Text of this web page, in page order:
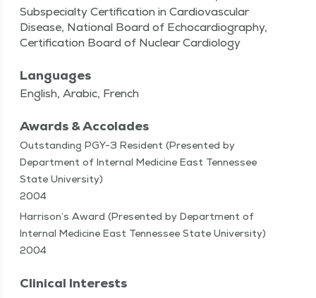
Subspecialty Certification in Cardiovascular
Disease, National Board of Echocardiography,
Certification Board of Nuclear Cardiology
Languages
English, Arabic, French
Awards & Accolades
Outstanding PGY-3 Resident (Presented by
Department of Internal Medicine East Tennessee
State University)
2004
Harrison’s Award (Presented by Department of
Internal Medicine East Tennessee State University)
2004
Clinical Interests